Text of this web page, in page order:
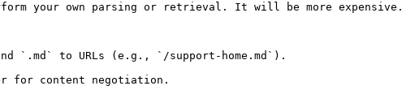
your own parsing or retrieval. It will be more expensive.
`.md` to URLs (e.g., `/support-home.md`).